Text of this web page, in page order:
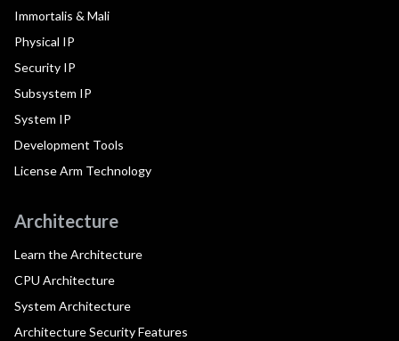
Immortalis & Mali
Physical IP
Security IP
Subsystem IP
System IP
Development Tools
License Arm Technology
Architecture
Learn the Architecture
CPU Architecture
System Architecture
Architecture Security Features